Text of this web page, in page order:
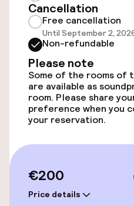
Accessibility
Wheelchair
Elevator
Swimming & wellness
Cancellation
Free cancellation
Until September 2,
Non-refundable
Please note
Some of the rooms of
are available as
room. Please share
preference when you
your reservation.
€200
Price details